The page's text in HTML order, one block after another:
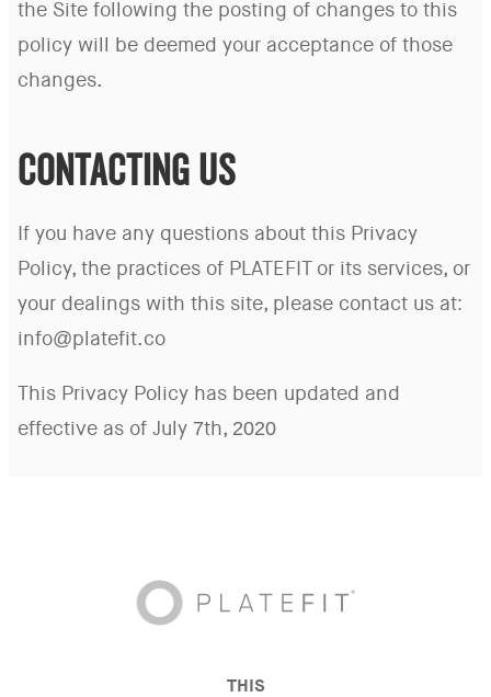
the Site following the posting of changes to this
policy will be deemed your acceptance of those
changes.
CONTACTING US
If you have any questions about this Privacy
Policy, the practices of PLATEFIT or its services, or
your dealings with this site, please contact us at:
info@platefit.co
This Privacy Policy has been updated and
effective as of July 7th, 2020
THIS